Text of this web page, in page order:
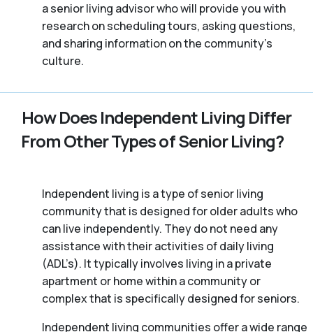
a senior living advisor who will provide you with
research on scheduling tours, asking questions,
and sharing information on the community’s
culture.
How Does Independent Living Differ
From Other Types of Senior Living?
Independent living is a type of senior living
community that is designed for older adults who
can live independently. They do not need any
assistance with their activities of daily living
(ADL’s). It typically involves living in a private
apartment or home within a community or
complex that is specifically designed for seniors.
Independent living communities offer a wide range